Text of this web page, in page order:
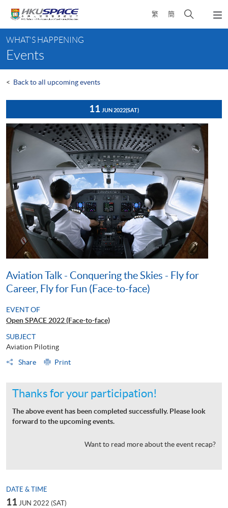
content
繁 簡
Open
search
content
start
WHAT'S HAPPENING
Events
< Back to all upcoming events
11 JUN 2022(SAT)
Aviation Talk - Conquering the Skies - Fly for
Career, Fly for Fun (Face-to-face)
EVENT OF
Open SPACE 2022 (Face-to-face)
SUBJECT
Aviation Piloting
Share
Print
Thanks for your participation!
The above event has been completed successfully. Please look
forward to the upcoming events.
Want to read more about the event recap?
DATE & TIME
11 JUN 2022 (SAT)